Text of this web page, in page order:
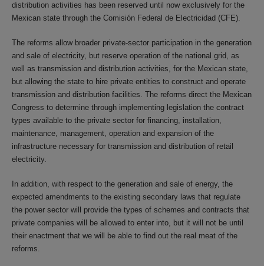
distribution activities has been reserved until now exclusively for the
Mexican state through the Comisión Federal de Electricidad (CFE).
The reforms allow broader private-sector participation in the generation
and sale of electricity, but reserve operation of the national grid, as
well as transmission and distribution activities, for the Mexican state,
but allowing the state to hire private entities to construct and operate
transmission and distribution facilities. The reforms direct the Mexican
Congress to determine through implementing legislation the contract
types available to the private sector for financing, installation,
maintenance, management, operation and expansion of the
infrastructure necessary for transmission and distribution of retail
electricity.
In addition, with respect to the generation and sale of energy, the
expected amendments to the existing secondary laws that regulate
the power sector will provide the types of schemes and contracts that
private companies will be allowed to enter into, but it will not be until
their enactment that we will be able to find out the real meat of the
reforms.